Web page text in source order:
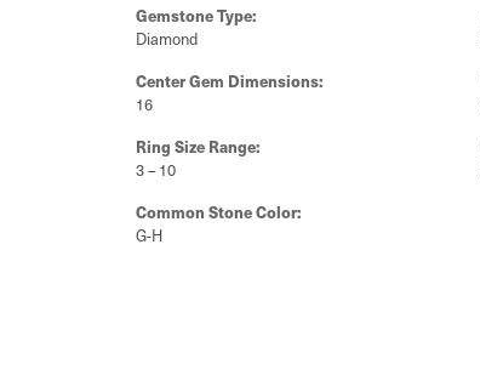
Gemstone Type:
Diamond
Center Gem Dimensions:
16
Ring Size Range:
3 – 10
Common Stone Color:
G-H